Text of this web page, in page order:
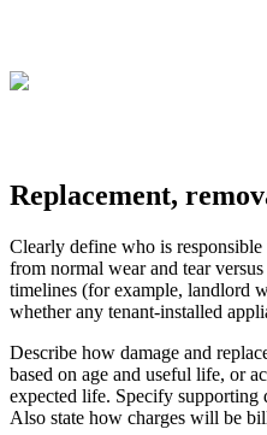
Replacement,
Clearly define who is
from normal wear and tear
timelines (for example, landlord
whether any tenant-installed
Describe how damage and
based on age and useful life, or
expected life. Specify supporting
Also state how charges will be